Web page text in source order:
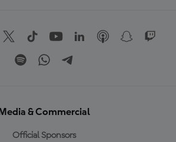
Media & Commercial
Official Sponsors